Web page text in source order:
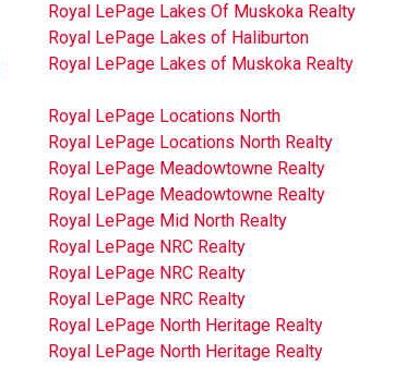
Royal LePage Lakes Of Muskoka Realty
Royal LePage Lakes of Haliburton
Royal LePage Lakes of Muskoka Realty
Royal LePage Locations North
Royal LePage Locations North Realty
Royal LePage Meadowtowne Realty
Royal LePage Meadowtowne Realty
Royal LePage Mid North Realty
Royal LePage NRC Realty
Royal LePage NRC Realty
Royal LePage NRC Realty
Royal LePage North Heritage Realty
Royal LePage North Heritage Realty